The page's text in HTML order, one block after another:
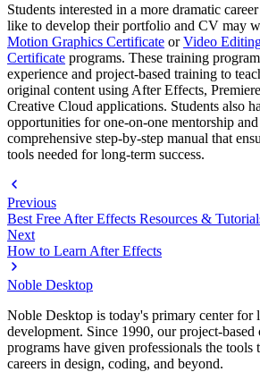
Students interested in a more dramatic
like to develop their portfolio and CV may
Motion Graphics Certificate orVideo
Certificate programs. These training
experience and project-based training to
original content using After Effects,
Creative Cloud applications. Students also
opportunities for one-on-one mentorship and
comprehensive step-by-step manual that
tools needed for long-term success.
Previous
Best Free After Effects Resources &
Next
How to Learn After Effects
Noble Desktop
Noble Desktop is today's primary center for
development. Since 1990, our project-based
programs have given professionals the tools
careers in design, coding, and beyond.